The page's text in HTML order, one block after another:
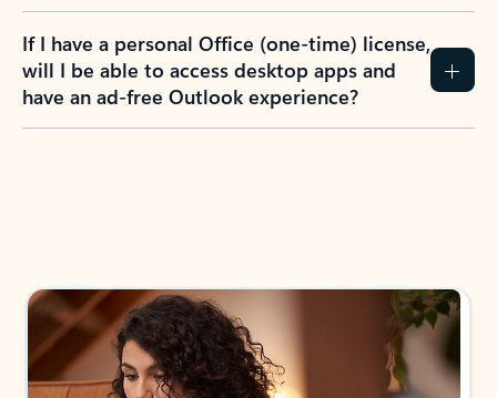
If I have a personal Office (one-time) license,
will I be able to access desktop apps and
have an ad-free Outlook experience?